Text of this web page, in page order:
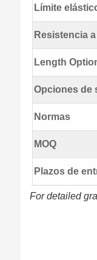
Límite
Resistencia
Length
Opciones de
Normas
MOQ
Plazos de
For detailed